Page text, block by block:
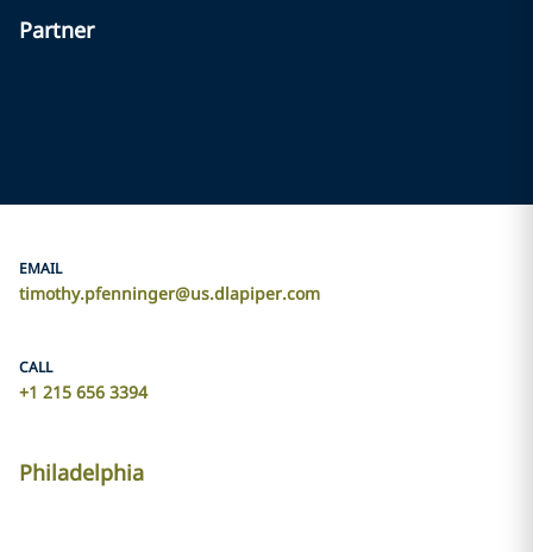
Partner
EMAIL
timothy.pfenninger@us.dlapiper.com
CALL
+1 215 656 3394
Philadelphia